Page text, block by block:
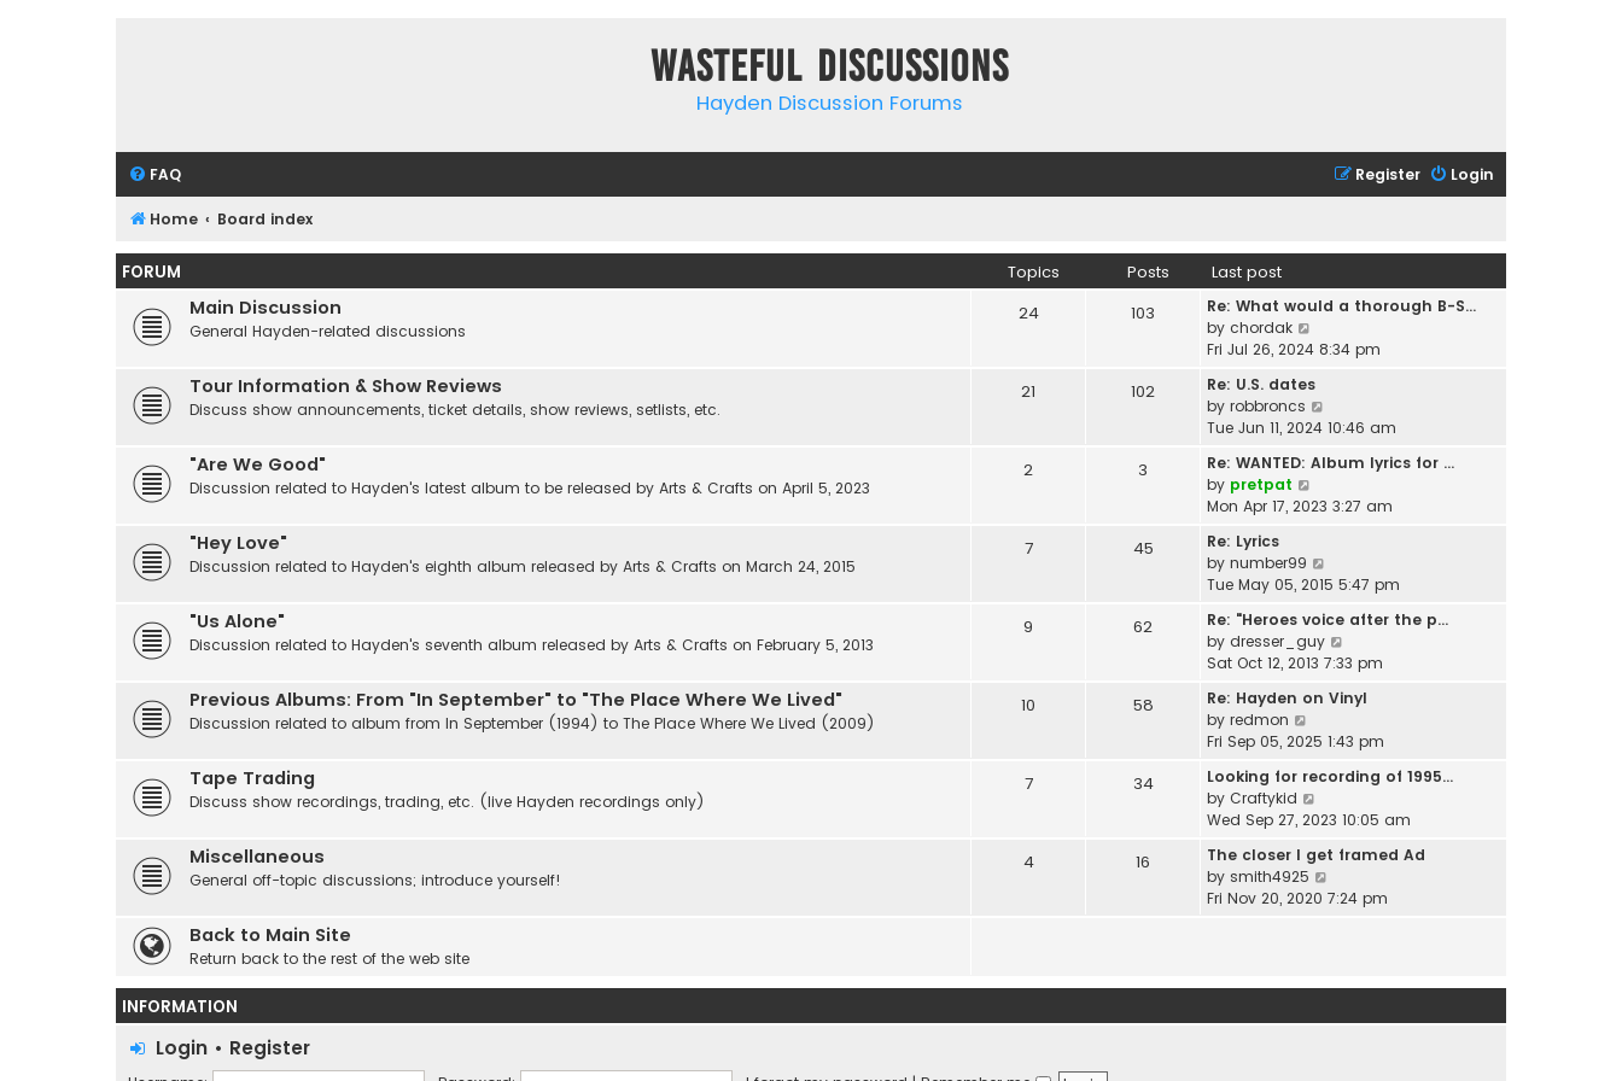
Wasteful Discussions
Hayden Discussion Forums
FAQ Login
Register
Home Board index
FORUM Topics Posts Last post
Main Discussion
General Hayden-related discussions
24 103
Re: What would a thorough B-S…
by chordak
i
w
t
h
e
a
s
t
o
s
t
Fri Jul 26, 2024 8:34 pm
Tour Information & Show Reviews
Discuss show announcements, ticket details, show reviews, setlists, etc.
21 102
Re: U.S. dates
by robbroncs
i
w
h
a
e
s
t
o
t
Tue Jun 11, 2024 10:46 am
"Are We Good"
Discussion related to Hayden's latest album to be released by Arts & Crafts on April 5, 2023
2 3
Re: WANTED: Album lyrics for …
by pretpat
i
t
h
e
l
a
e
t
o
s
t
Mon Apr 17, 2023 3:27 am
"Hey Love"
Discussion related to Hayden's eighth album released by Arts & Crafts on March 24, 2015
7 45
Re: Lyrics
by number99
i
w
h
e
a
e
t
o
s
t
Tue May 05, 2015 5:47 pm
"Us Alone"
Discussion related to Hayden's seventh album released by Arts & Crafts on February 5, 2013
9 62
Re: "Heroes voice after the p…
by dresser_guy
i
w
h
e
a
e
t
t
Sat Oct 12, 2013 7:33 pm
Previous Albums: From "In September" to "The Place Where We Lived"
Discussion related to album from In September (1994) to The Place Where We Lived (2009)
10 58
Re: Hayden on Vinyl
by redmon
i
w
t
h
e
l
a
o
Fri Sep 05, 2025 1:43 pm
Tape Trading
Discuss show recordings, trading, etc. (live Hayden recordings only)
7 34
Looking for recording of 1995…
by Craftykid
i
w
t
h
t
Wed Sep 27, 2023 10:05 am
Miscellaneous
General off-topic discussions; introduce yourself!
4 16
The closer I get framed Ad
by smith4925
i
h
l
Fri Nov 20, 2020 7:24 pm
Back to Main Site
Return back to the rest of the web site
INFORMATION
Login • Register